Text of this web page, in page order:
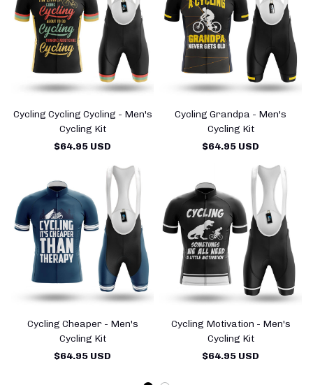
Cycling Cycling Cycling - Men's
Cycling Kit
$64.95 USD
Cycling Grandpa - Men's
Cycling Kit
$64.95 USD
Cycling Cheaper - Men's
Cycling Kit
$64.95 USD
Cycling Motivation - Men's
Cycling Kit
$64.95 USD